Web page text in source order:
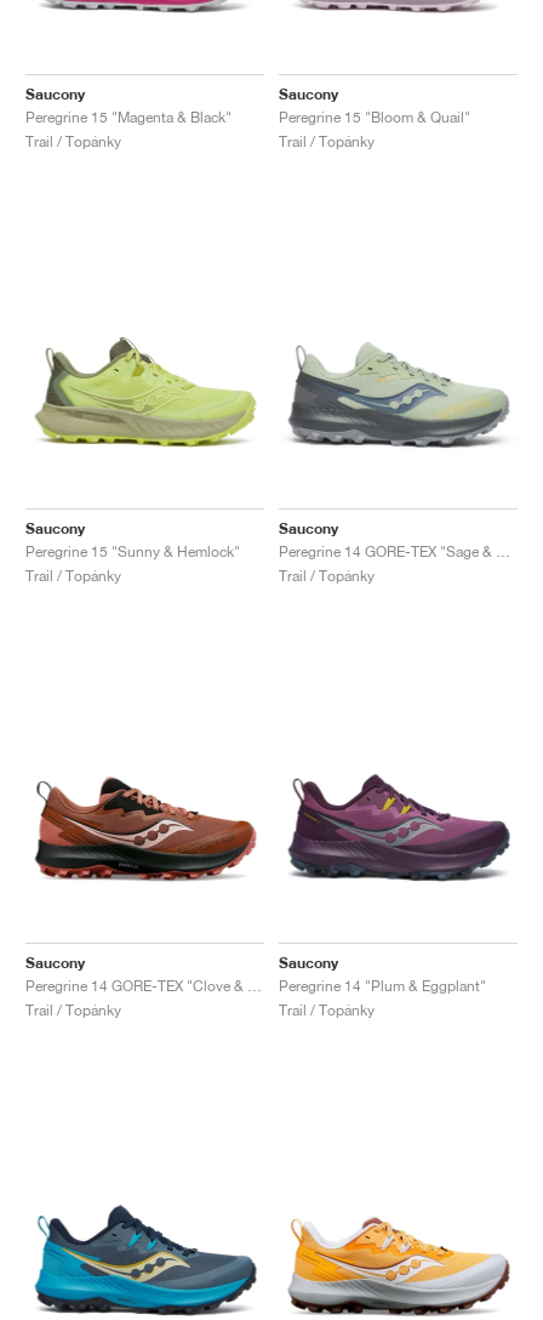
Saucony
Peregrine 15 "Magenta & Black"
Trail / Topánky
Saucony
Peregrine 15 "Bloom & Quail"
Trail / Topánky
Saucony
Peregrine 15 "Sunny & Hemlock"
Trail / Topánky
Saucony
Trail / Topánky
Saucony
Trail / Topánky
Saucony
Peregrine 14 "Plum & Eggplant"
Trail / Topánky